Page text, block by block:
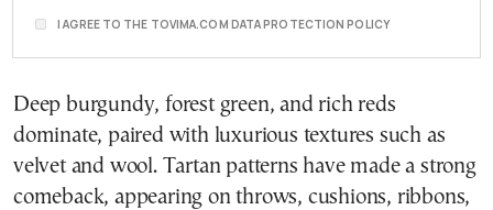
I AGREE TO THE TOVIMA.COM DATA PROTECTION POLICY
Deep burgundy, forest green, and rich reds
dominate, paired with luxurious textures such as
velvet and wool. Tartan patterns have made a strong
comeback, appearing on throws, cushions, ribbons,